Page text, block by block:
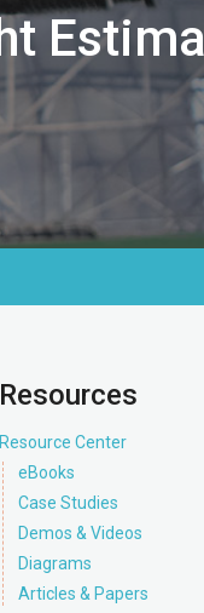
Resources
Resource Center
eBooks
Case Studies
Demos & Videos
Diagrams
Articles & Papers